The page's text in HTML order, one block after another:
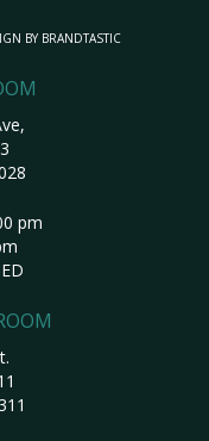
BY BRANDTASTIC
pm